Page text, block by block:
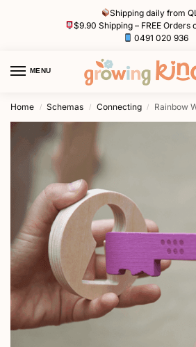
Shipping daily from
$9.90 Shipping – FREE Orders
0491 020 936
MENU
Home / Schemas / Connecting / Rainbow